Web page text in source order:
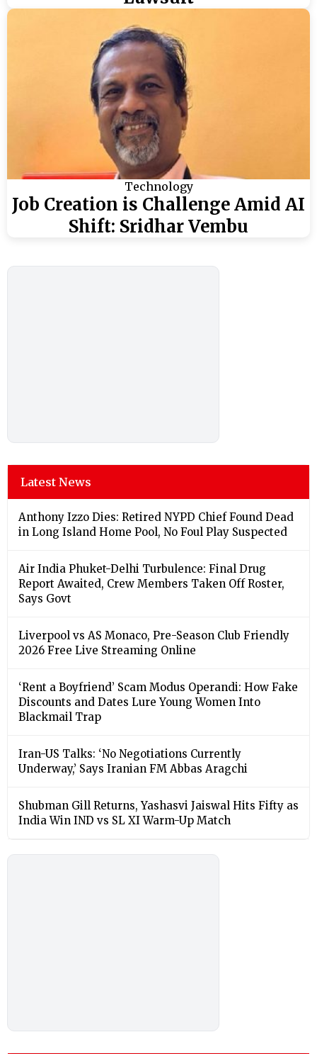
Technology
Job Creation is Challenge Amid AI
Shift: Sridhar Vembu
Latest News
Anthony Izzo Dies: Retired NYPD Chief Found Dead
in Long Island Home Pool, No Foul Play Suspected
Air India Phuket-Delhi Turbulence: Final Drug
Report Awaited, Crew Members Taken Off Roster,
Says Govt
Liverpool vs AS Monaco, Pre-Season Club Friendly
2026 Free Live Streaming Online
‘Rent a Boyfriend’ Scam Modus Operandi: How Fake
Discounts and Dates Lure Young Women Into
Blackmail Trap
Iran-US Talks: ‘No Negotiations Currently
Underway,’ Says Iranian FM Abbas Aragchi
Shubman Gill Returns, Yashasvi Jaiswal Hits Fifty as
India Win IND vs SL XI Warm-Up Match